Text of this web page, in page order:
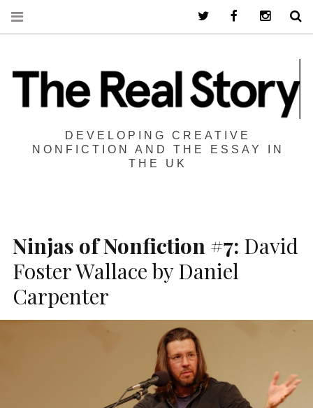
DEVELOPING CREATIVE
NONFICTION AND THE ESSAY IN
THE UK
Ninjas of Nonfiction #7: David
Foster Wallace by Daniel
Carpenter
Twitter Facebook